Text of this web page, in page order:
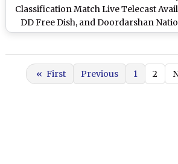
Classification Match Live Telecast
DD Free Dish, and Doordarshan
« First Previous 1 2